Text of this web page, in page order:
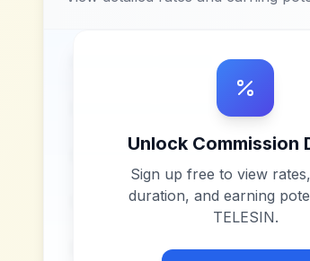
Unlock Commission
Sign up free to view
duration, and earning
TELESIN.